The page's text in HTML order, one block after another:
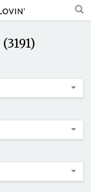
(3191)